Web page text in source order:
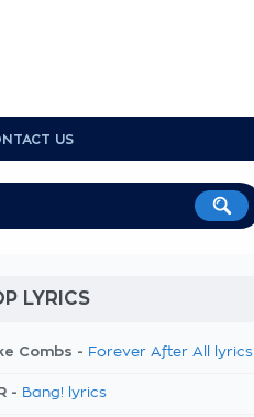
US
LYRICS
Combs - Forever After All lyrics
- Bang! lyrics